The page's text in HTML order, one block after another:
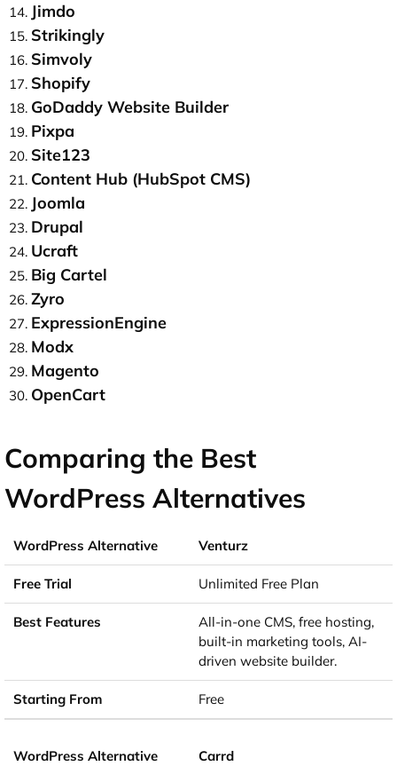
Jimdo
Strikingly
Simvoly
Shopify
GoDaddy Website Builder
Pixpa
Site123
Content Hub (HubSpot CMS)
Joomla
Drupal
Ucraft
Big Cartel
Zyro
ExpressionEngine
Modx
Magento
OpenCart
Comparing the Best
WordPress Alternatives
Venturz
Unlimited Free Plan
All-in-one CMS, free hosting,
built-in marketing tools, AI-
driven website builder.
Free
Carrd